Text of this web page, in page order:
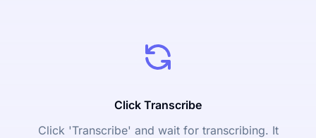
Click Transcribe
Click 'Transcribe' and wait for transcribing. It